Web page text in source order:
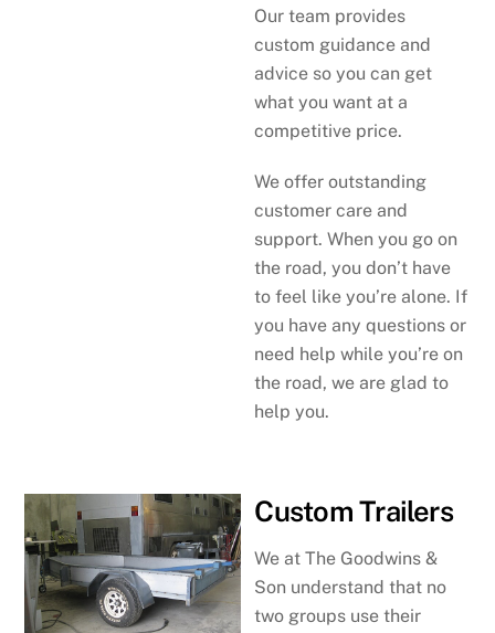
Our team provides
custom guidance and
advice so you can get
what you want at a
competitive price.
We offer outstanding
customer care and
support. When you go on
the road, you don’t have
to feel like you’re alone. If
you have any questions or
need help while you’re on
the road, we are glad to
help you.
Custom Trailers
We at The Goodwins &
Son understand that no
two groups use their